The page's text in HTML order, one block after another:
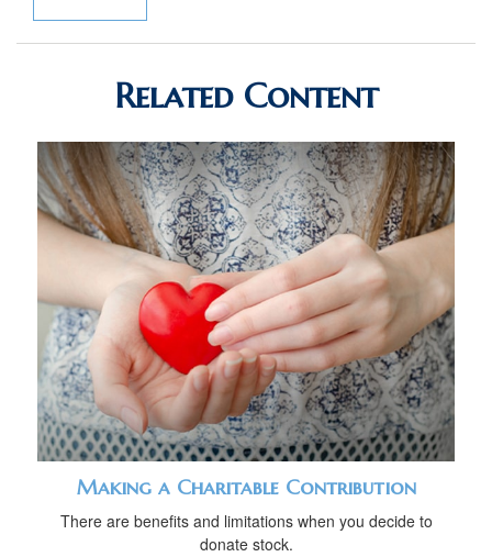
Related Content
Making a Charitable Contribution
There are benefits and limitations when you decide to
donate stock.